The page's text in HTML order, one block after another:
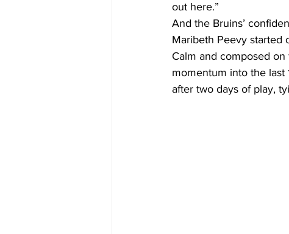
out here.”
And the Bruins’
Maribeth Peevy started
Calm and composed
momentum into the last
after two days of play,